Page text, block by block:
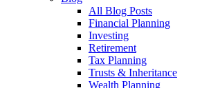
All Blog Posts
Financial Planning
Investing
Retirement
Tax Planning
Trusts & Inheritance
Wealth Planning